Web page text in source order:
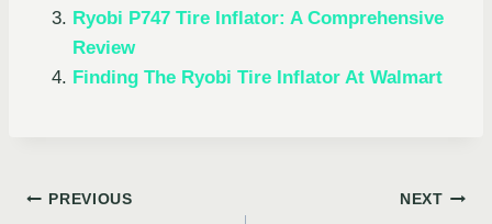
Ryobi P747 Tire Inflator: A Comprehensive
Review
Finding The Ryobi Tire Inflator At Walmart
PostPREVIOUS NEXT